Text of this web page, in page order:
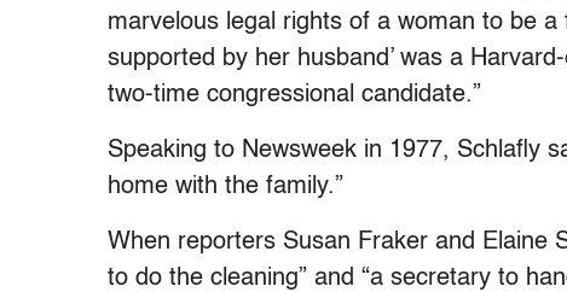
marvelous legal rights of a woman to be
supported by her husband’ was a
two-time congressional candidate.”
Speaking to Newsweek in 1977, Schlafly
home with the family.”
When reporters Susan Fraker and Elaine
to do the cleaning” and “a secretary to